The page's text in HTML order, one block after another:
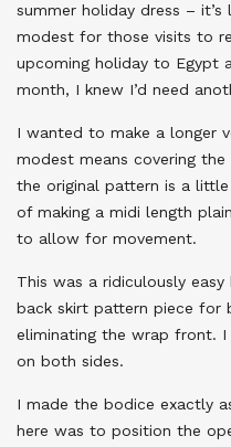
summer holiday dress –
modest for those visits to
upcoming holiday to Egypt
month, I knew I’d need
I wanted to make a longer
modest means covering
the original pattern is a
of making a midi length
to allow for movement.
This was a ridiculously
back skirt pattern piece for
eliminating the wrap front. I
on both sides.
I made the bodice exactly
here was to position the